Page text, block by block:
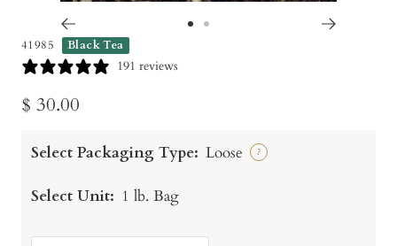
41985 Black Tea
191 reviews
Sale
$ 30.00
Select Packaging Type: Loose ?
Select Unit: 1 lb. Bag